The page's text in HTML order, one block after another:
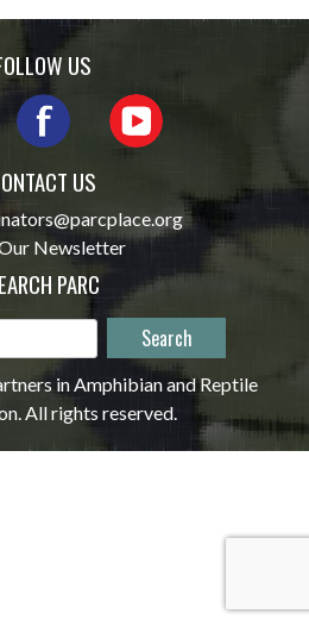
US
US
Newsletter
PARC
in Amphibian and Reptile
All rights reserved.